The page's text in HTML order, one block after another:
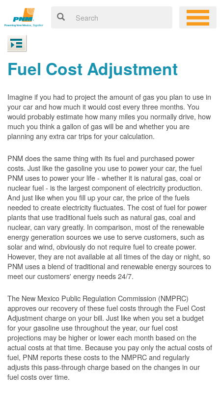
Fuel Cost Adjustment
Imagine if you had to project the amount of gas you plan to use in
your car and how much it would cost every three months. You
would probably estimate how many miles you normally drive, how
much you think a gallon of gas will be and whether you are
planning any extra car trips for your calculation.
PNM does the same thing with its fuel and purchased power
costs. Just like the gasoline you use to power your car, the fuel
PNM uses to power your life - whether it is natural gas, coal or
nuclear fuel - is the largest component of electricity production.
And just like when you fill up your car, the price of the fuels
needed to create electricity fluctuates. The cost of fuel for power
plants that use traditional fuels such as natural gas, coal and
nuclear, can vary greatly. In comparison, most of the renewable
energy generation sources we use to serve customers, such as
solar and wind, obviously do not require fuel to create power.
However, they are not available at all times of the day or night, so
PNM uses a blend of traditional and renewable energy sources to
meet our customers' energy needs 24/7.
The New Mexico Public Regulation Commission (NMPRC)
approves our recovery of these fuel costs through the Fuel Cost
Adjustment charge on your bill. Just like when you set a budget
for your gasoline use throughout the year, our fuel cost
projections may be higher or lower each month based on the
actual costs at that time. Because you pay only the actual costs of
fuel, PNM reports these costs to the NMPRC and regularly
adjusts this pass-through charge based on the changes in our
fuel costs over time.